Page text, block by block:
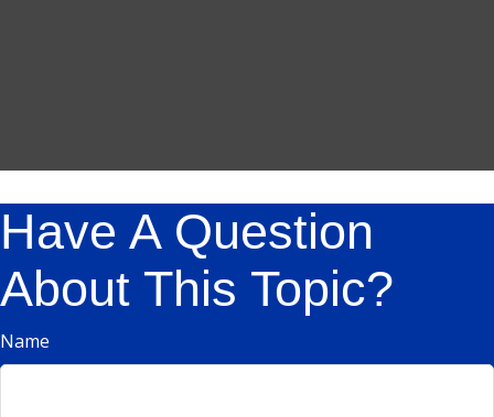
Have A Question
About This Topic?
Name